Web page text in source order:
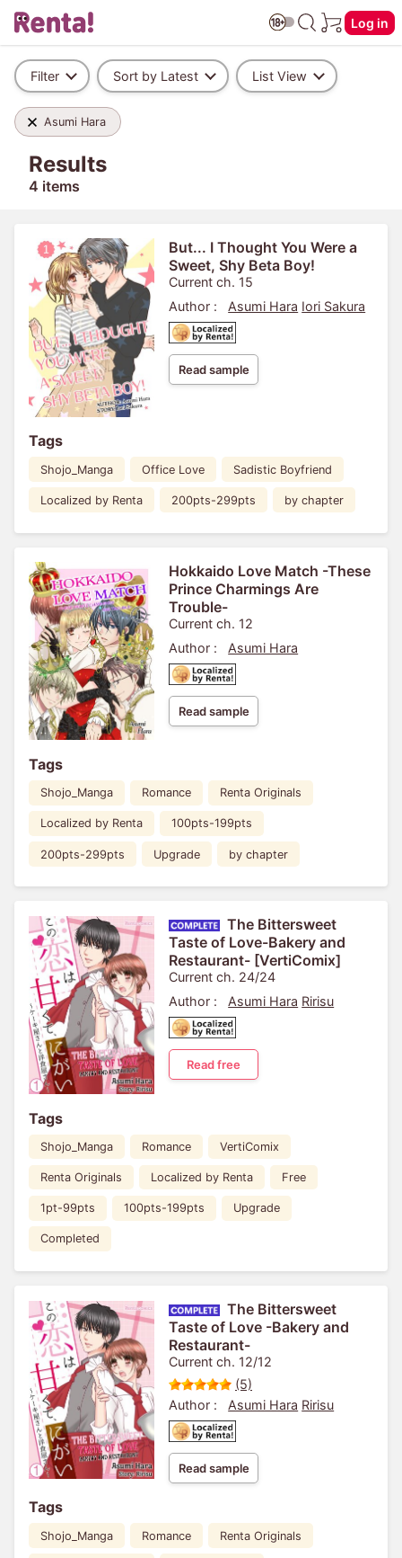
Log in
Filter Sort by Latest List View
Asumi Hara
Results
4 items
But... I Thought You Were a
Sweet, Shy Beta Boy!
Current ch. 15
Author :
Asumi Hara Iori Sakura
Read sample
Tags
Shojo_Manga Office Love Sadistic Boyfriend
Localized by Renta 200pts-299pts by chapter
Hokkaido Love Match -These
Prince Charmings Are
Trouble-
Current ch. 12
Author :
Asumi Hara
Read sample
Tags
Shojo_Manga Romance Renta Originals
Localized by Renta 100pts-199pts
200pts-299pts Upgrade by chapter
The Bittersweet
Taste of Love-Bakery and
Restaurant- [VertiComix]
Current ch. 24/24
Author :
Asumi Hara Ririsu
Read free
Tags
Shojo_Manga Romance VertiComix
Renta Originals Localized by Renta Free
1pt-99pts 100pts-199pts Upgrade
Completed
The Bittersweet
Taste of Love -Bakery and
Restaurant-
Current ch. 12/12
(5)
Author :
Asumi Hara Ririsu
Read sample
Tags
Shojo_Manga Romance Renta Originals